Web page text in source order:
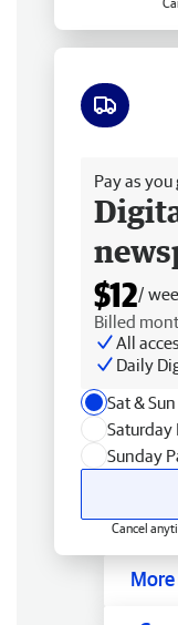
Pay as you
$12/
Billed
All
Daily
Sat &
Saturday
Sunday
Cancel